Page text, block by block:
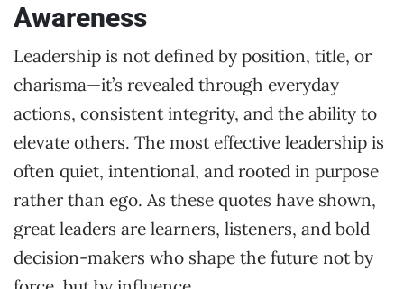
Awareness
Leadership is not defined by position, title, or
charisma—it’s revealed through everyday
actions, consistent integrity, and the ability to
elevate others. The most effective leadership is
often quiet, intentional, and rooted in purpose
rather than ego. As these quotes have shown,
great leaders are learners, listeners, and bold
decision-makers who shape the future not by